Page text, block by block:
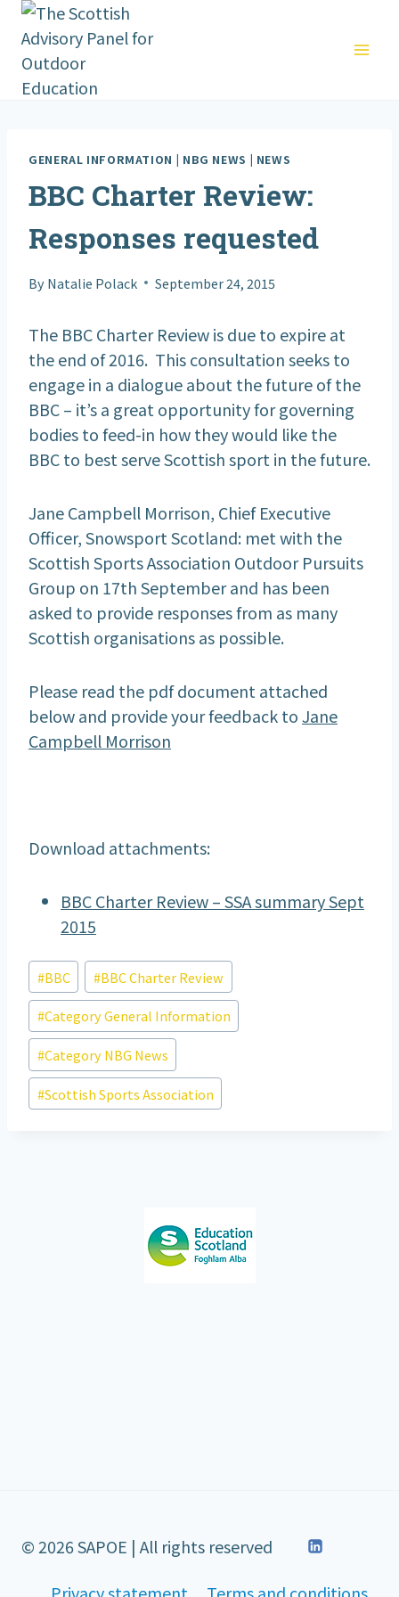
Skip
content
GENERAL INFORMATION | NBG NEWS | NEWS
BBC Charter Review:
Responses requested
ByNatalie Polack September 24, 2015
The BBC Charter Review is due to expire at
the end of 2016. This consultation seeks to
engage in a dialogue about the future of the
BBC – it’s a great opportunity for governing
bodies to feed-in how they would like the
BBC to best serve Scottish sport in the future.
Jane Campbell Morrison, Chief Executive
Officer, Snowsport Scotland: met with the
Scottish Sports Association Outdoor Pursuits
Group on 17th September and has been
asked to provide responses from as many
Scottish organisations as possible.
Please read the pdf document attached
below and provide your feedback toJane
Campbell Morrison
Download attachments:
BBC Charter Review – SSA summary Sept
2015
Post
Tags:
#BBC #BBC Charter Review
#Category General Information
#Category NBG News
#Scottish Sports Association
© 2026 SAPOE | All rights reserved